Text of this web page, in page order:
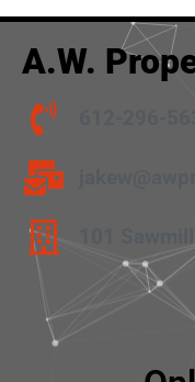
A.W.
612-296-
101